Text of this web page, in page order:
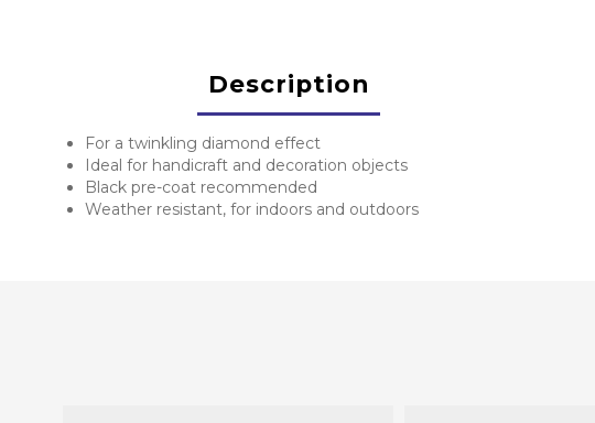
Description
For a twinkling diamond effect
Ideal for handicraft and decoration objects
Black pre-coat recommended
Weather resistant, for indoors and outdoors